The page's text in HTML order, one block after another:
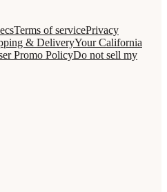
Terms of servicePrivacy
& DeliveryYour California
Promo PolicyDo not sell my